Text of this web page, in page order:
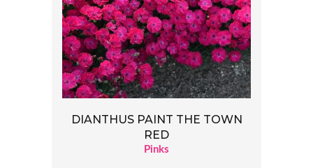
DIANTHUS PAINT THE TOWN
RED
Pinks